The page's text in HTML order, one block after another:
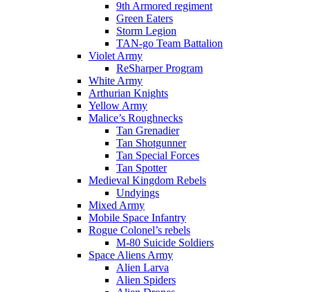
9th Armored regiment
Green Eaters
Storm Legion
TAN-go Team Battalion
Violet Army
ReSharper Program
White Army
Arthurian Knights
Yellow Army
Malice’s Roughnecks
Tan Grenadier
Tan Shotgunner
Tan Special Forces
Tan Spotter
Medieval Kingdom Rebels
Undyings
Mixed Army
Mobile Space Infantry
Rogue Colonel’s rebels
M-80 Suicide Soldiers
Space Aliens Army
Alien Larva
Alien Spiders